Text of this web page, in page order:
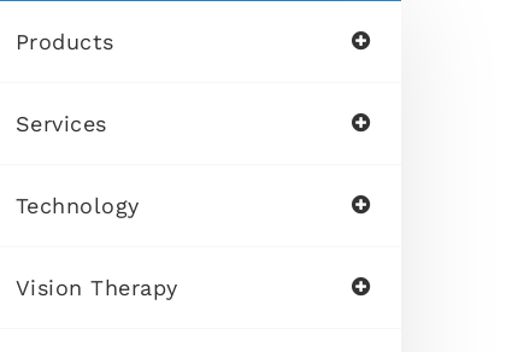
Products
Services
Technology
Vision Therapy